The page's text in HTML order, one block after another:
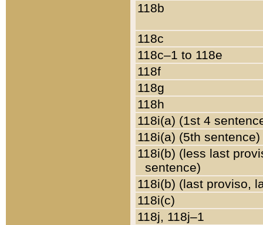
118b
118c
118c–1 to 118e
118f
118g
118h
118i(a) (1st 4
118i(a) (5th sentence)
118i(b) (less last
sentence)
118i(b) (last proviso,
118i(c)
118j, 118j–1